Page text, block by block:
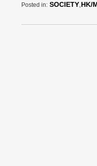
Posted in: SOCIETY HK/